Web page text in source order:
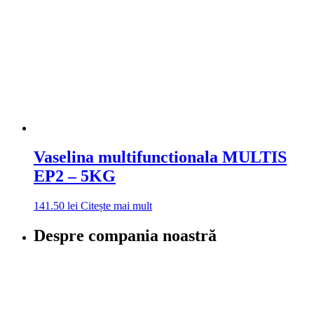
Vaselina multifunctionala MULTIS
EP2 – 5KG
141.50 lei Citește mai mult
Despre compania noastră